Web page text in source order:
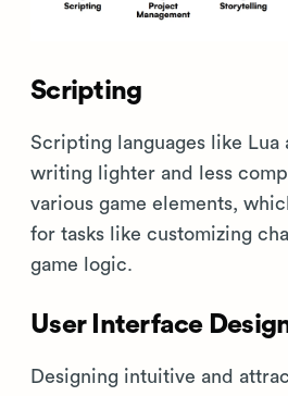
Scripting
Scripting languages like Lua
writing lighter and less
various game elements,
for tasks like customizing
game logic.
User Interface
Designing intuitive and